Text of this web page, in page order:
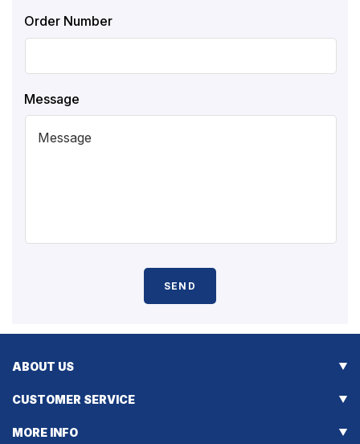
Order Number
Message
SEND
ABOUT US
CUSTOMER SERVICE
MORE INFO